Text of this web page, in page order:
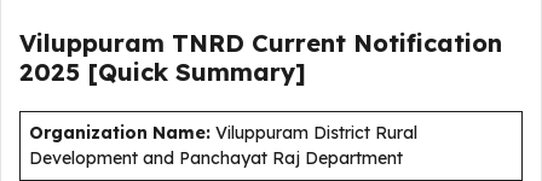
Viluppuram TNRD Current Notification
2025 [Quick Summary]
Organization Name: Viluppuram District Rural
Development and Panchayat Raj Department